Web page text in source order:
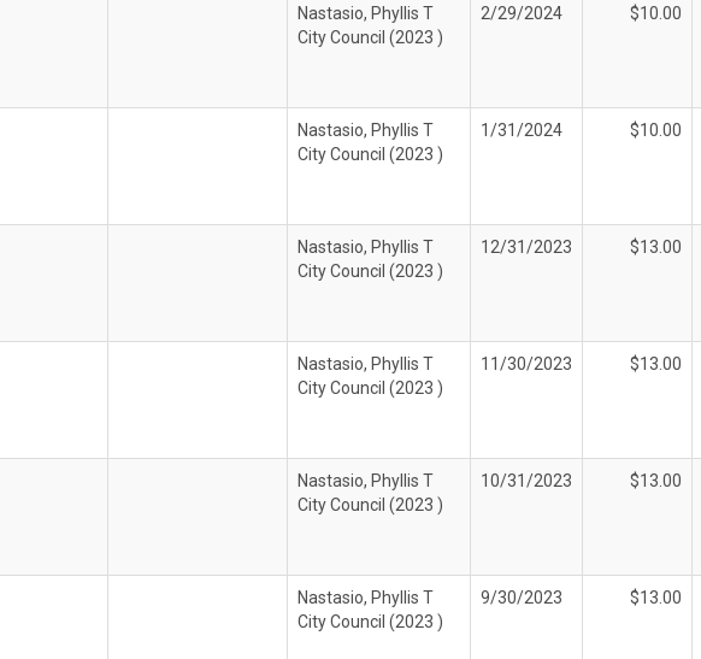
Nastasio, Phyllis T
City Council (2023 )
2/29/2024 $10.00
Nastasio, Phyllis T
City Council (2023 )
1/31/2024 $10.00
Nastasio, Phyllis T
City Council (2023 )
12/31/2023 $13.00
Nastasio, Phyllis T
City Council (2023 )
11/30/2023 $13.00
Nastasio, Phyllis T
City Council (2023 )
10/31/2023 $13.00
Nastasio, Phyllis T
City Council (2023 )
9/30/2023 $13.00